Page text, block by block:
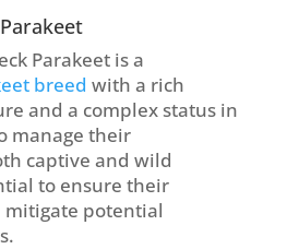
Parakeet is a
breed with a rich
and a complex status in
manage their
captive and wild
to ensure their
mitigate potential